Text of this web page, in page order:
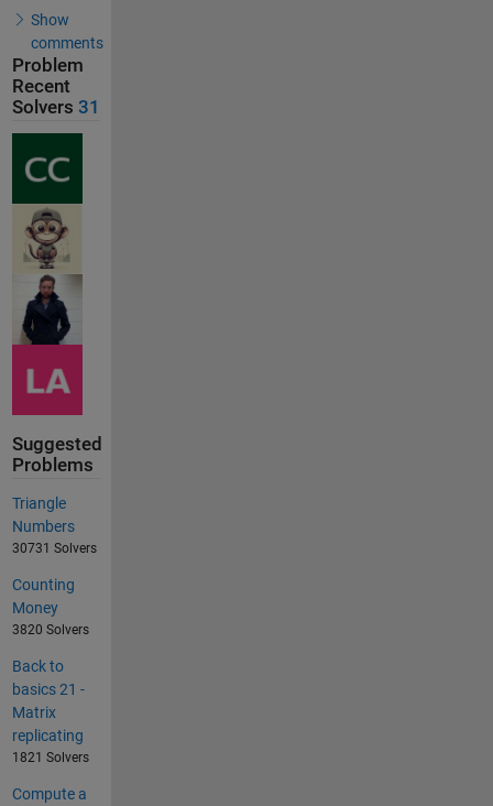
Show
comments
Problem
Recent
Solvers 31
Suggested
Problems
Triangle
Numbers
30731 Solvers
Counting
Money
3820 Solvers
Back to
basics 21 -
Matrix
replicating
1821 Solvers
Compute a